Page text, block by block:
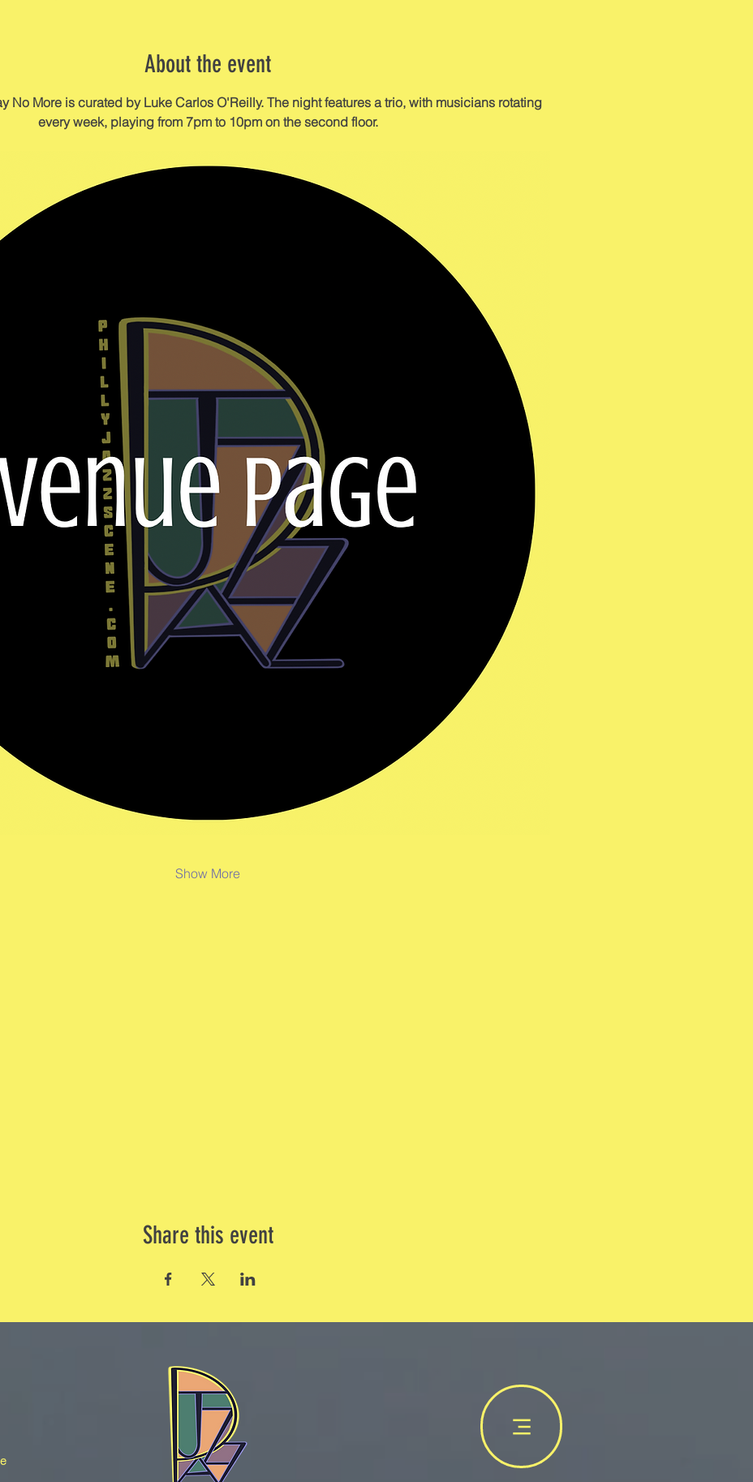
About the event
No More is curated by Luke Carlos O'Reilly. The night features a trio, with musicians rotating
every week, playing from 7pm to 10pm on the second floor.
Show More
Share this event